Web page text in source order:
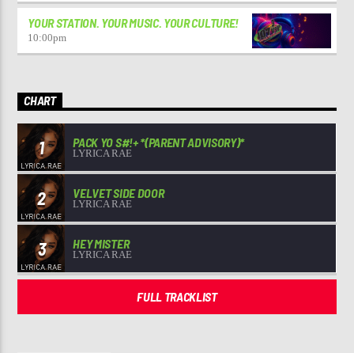
YOUR STATION. YOUR MUSIC. YOUR CULTURE!
10:00pm
CHART
1 PACK YO S#!+ *(PARENT ADVISORY)*
LYRICA RAE
2 VELVET SIDE DOOR
LYRICA RAE
3 HEY MISTER
LYRICA RAE
FULL TRACKLIST